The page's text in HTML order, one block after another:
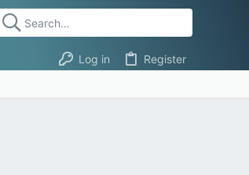
Log in Register